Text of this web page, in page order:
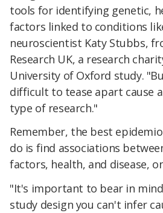
tools for identifying genetic,
factors linked to conditions
neuroscientist Katy Stubbs,
Research UK, a research
University of Oxford study.
difficult to tease apart cause
type of research."
Remember, the best
do is find associations
factors, health, and disease,
"It's important to bear in
study design you can't infer